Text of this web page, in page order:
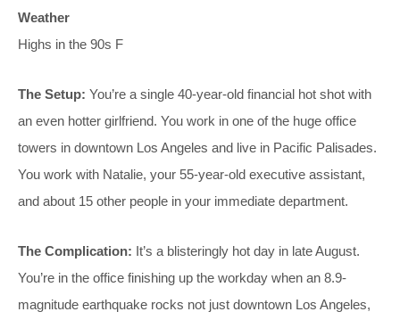
Weather
Highs in the 90s F
The Setup: You’re a single 40-year-old financial hot shot with
an even hotter girlfriend. You work in one of the huge office
towers in downtown Los Angeles and live in Pacific Palisades.
You work with Natalie, your 55-year-old executive assistant,
and about 15 other people in your immediate department.
The Complication: It’s a blisteringly hot day in late August.
You’re in the office finishing up the workday when an 8.9-
magnitude earthquake rocks not just downtown Los Angeles,